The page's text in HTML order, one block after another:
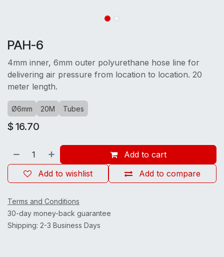
PAH-6
4mm inner, 6mm outer polyurethane hose line for
delivering air pressure from location to location. 20
meter length.
Ø6mm 20M Tubes
$ 16.70
Add to cart
Add to compare
Add to wishlist
Terms and Conditions
30-day money-back guarantee
Shipping: 2-3 Business Days